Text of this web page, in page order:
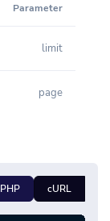
Parameter
limit
page
cURL
PHP